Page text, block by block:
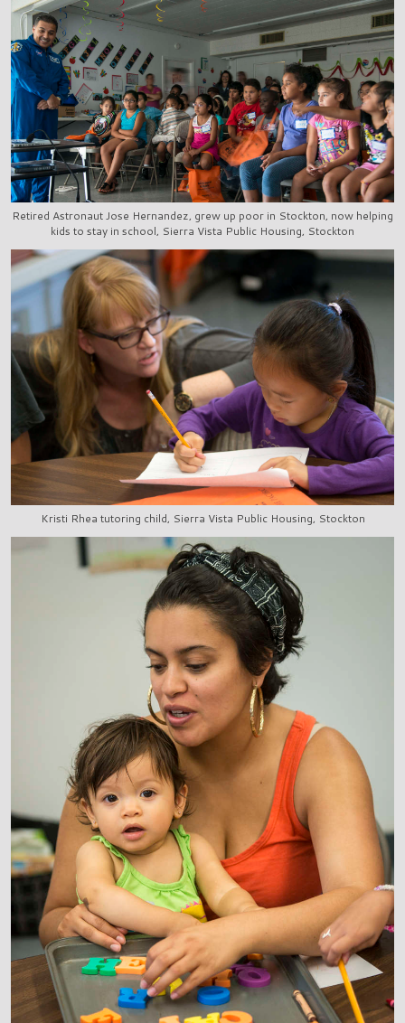
Retired Astronaut Jose Hernandez, grew up poor in Stockton, now helping
kids to stay in school, Sierra Vista Public Housing, Stockton
Kristi Rhea tutoring child, Sierra Vista Public Housing, Stockton